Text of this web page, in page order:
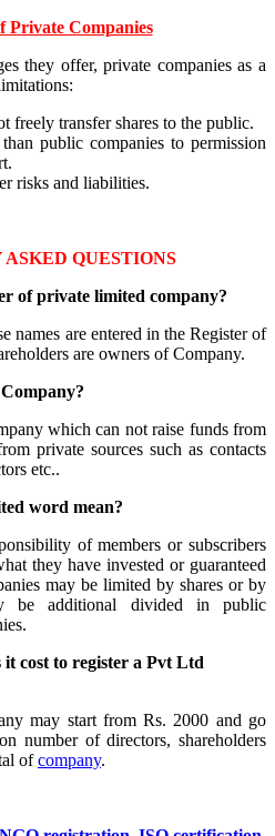
Private Companies
they offer, private companies as a
freely transfer shares to the public.
public companies to permission
risks and liabilities.
QUESTIONS
of private limited company?
names are entered in the Register of
are owners of Company.
which can not raise funds from
private sources such as contacts
etc..
word mean?
of members or subscribers
they have invested or guaranteed
may be limited by shares or by
be additional divided in public
it cost to register a Pvt Ltd
may start from Rs. 2000 and go
number of directors, shareholders
ofcompany.